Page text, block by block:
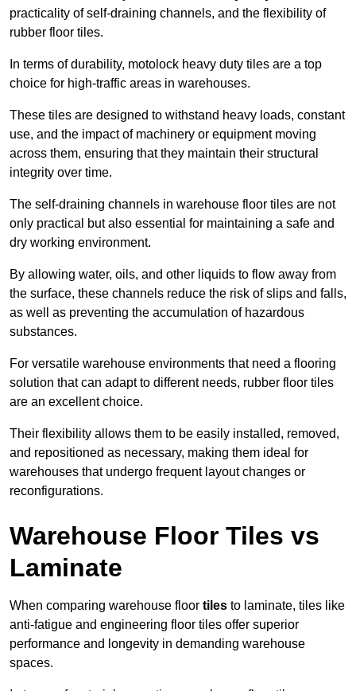
practicality of self-draining channels, and the flexibility of
rubber floor tiles.
In terms of durability, motolock heavy duty tiles are a top
choice for high-traffic areas in warehouses.
These tiles are designed to withstand heavy loads, constant
use, and the impact of machinery or equipment moving
across them, ensuring that they maintain their structural
integrity over time.
The self-draining channels in warehouse floor tiles are not
only practical but also essential for maintaining a safe and
dry working environment.
By allowing water, oils, and other liquids to flow away from
the surface, these channels reduce the risk of slips and falls,
as well as preventing the accumulation of hazardous
substances.
For versatile warehouse environments that need a flooring
solution that can adapt to different needs, rubber floor tiles
are an excellent choice.
Their flexibility allows them to be easily installed, removed,
and repositioned as necessary, making them ideal for
warehouses that undergo frequent layout changes or
reconfigurations.
Warehouse Floor Tiles vs
Laminate
When comparing warehouse floor tiles to laminate, tiles like
anti-fatigue and engineering floor tiles offer superior
performance and longevity in demanding warehouse
spaces.